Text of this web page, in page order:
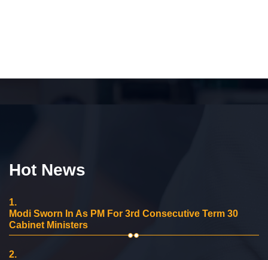
Hot News
1.
Modi Sworn In As PM For 3rd Consecutive Term 30
Cabinet Ministers
2.